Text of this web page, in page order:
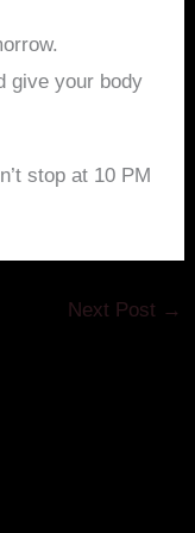
give your body
stop at 10 PM
Next Post →